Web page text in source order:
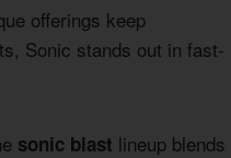
offerings keep
Sonic stands out in fast-
sonic blast lineup blends